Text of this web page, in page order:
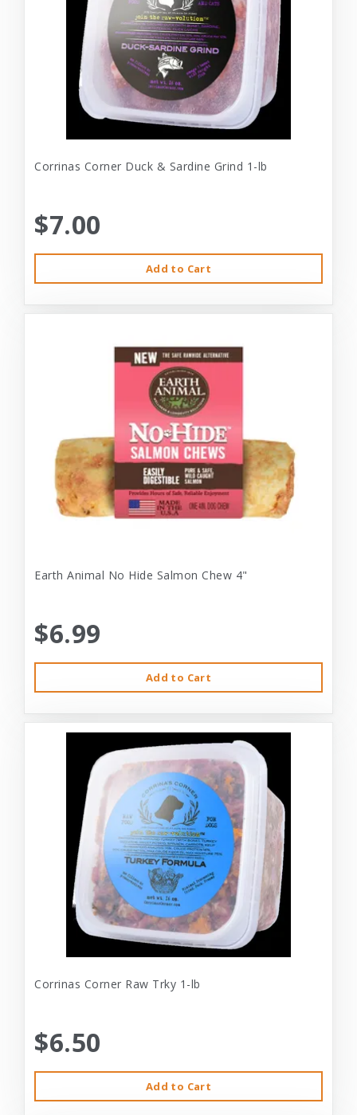
Corrinas Corner Duck & Sardine Grind 1-lb
$7.00
Add to Cart
Earth Animal No Hide Salmon Chew 4"
$6.99
Add to Cart
Corrinas Corner Raw Trky 1-lb
$6.50
Add to Cart